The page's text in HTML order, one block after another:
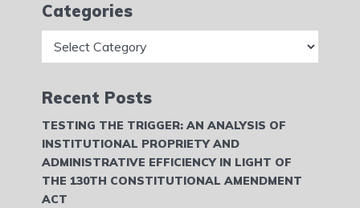
Categories
Recent Posts
TESTING THE TRIGGER: AN ANALYSIS OF
INSTITUTIONAL PROPRIETY AND
ADMINISTRATIVE EFFICIENCY IN LIGHT OF
THE 130TH CONSTITUTIONAL AMENDMENT
ACT